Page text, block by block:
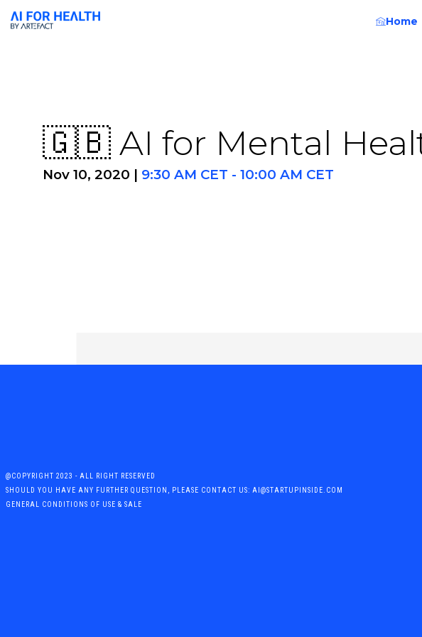
Home
🇬🇧 AI for Mental
Nov 10, 2020 | 9:30 AM CET - 10:00 AM CET
@COPYRIGHT 2023 - ALL RIGHT RESERVED
SHOULD YOU HAVE ANY FURTHER QUESTION, PLEASE CONTACT US: AI@STARTUPINSIDE.COM
GENERAL CONDITIONS OF USE & SALE